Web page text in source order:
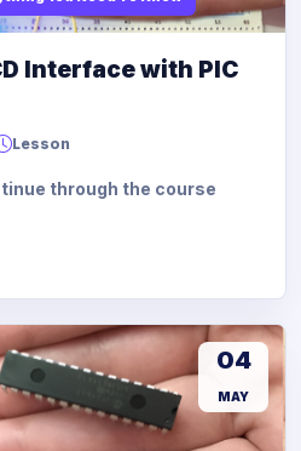
Interface with PIC
Lesson
through the course
04
MAY